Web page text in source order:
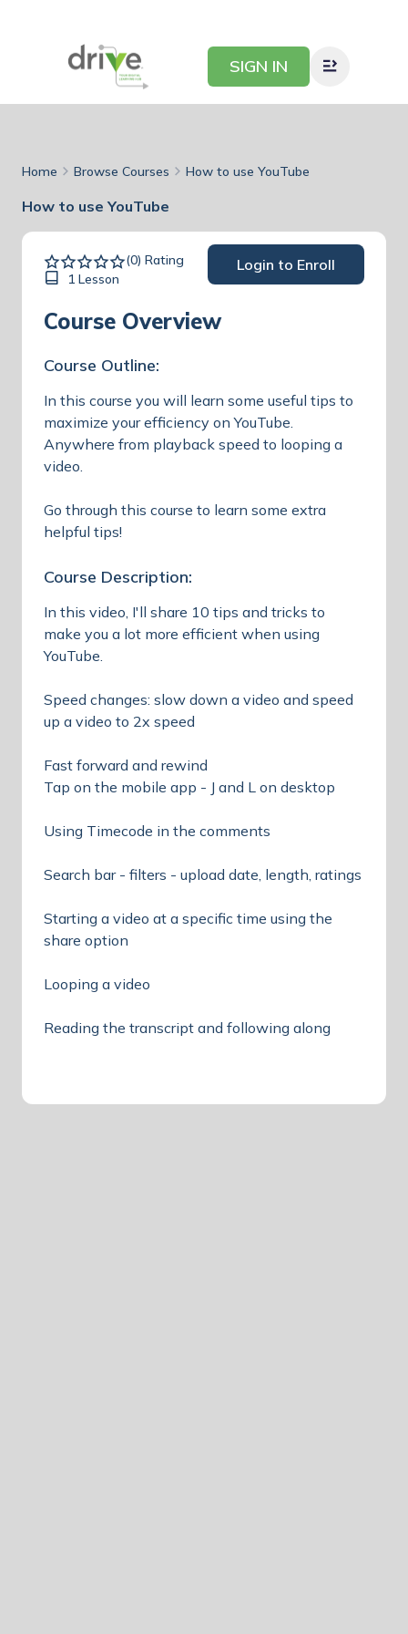
SIGN IN
Home Browse Courses How to use YouTube
How to use YouTube
(0) Rating
1 Lesson
Login to Enroll
Course Overview
Course Outline:
In this course you will learn some useful tips to
maximize your efficiency on YouTube.
Anywhere from playback speed to looping a
video.
Go through this course to learn some extra
helpful tips!
Course Description:
In this video, I'll share 10 tips and tricks to
make you a lot more efficient when using
YouTube.
Speed changes: slow down a video and speed
up a video to 2x speed
Fast forward and rewind
Tap on the mobile app - J and L on desktop
Using Timecode in the comments
Search bar - filters - upload date, length, ratings
Starting a video at a specific time using the
share option
Looping a video
Reading the transcript and following along